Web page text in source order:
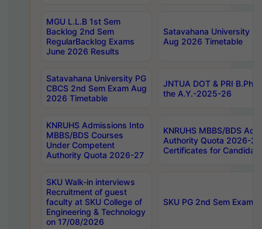
MGU L.L.B 1st Sem
Backlog 2nd Sem
RegularBacklog Exams
June 2026 Results
Satavahana University
Aug 2026 Timetable
Satavahana University PG
CBCS 2nd Sem Exam Aug
2026 Timetable
JNTUA DOT & PRI
the A.Y.-2025-26
KNRUHS Admissions Into
MBBS/BDS Courses
Under Competent
Authority Quota 2026-27
KNRUHS MBBS/BDS
Authority Quota 2026-
Certificates for
SKU Walk-in interviews
Recruitment of guest
faculty at SKU College of
Engineering & Technology
on 17/08/2026
SKU PG 2nd Sem